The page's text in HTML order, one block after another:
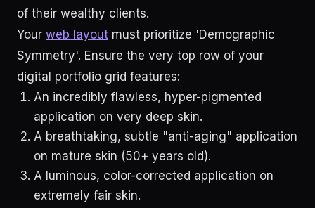
of their wealthy clients.
Your web layout must prioritize 'Demographic
Symmetry'. Ensure the very top row of your
digital portfolio grid features:
An incredibly flawless, hyper-pigmented
application on very deep skin.
A breathtaking, subtle "anti-aging" application
on mature skin (50+ years old).
A luminous, color-corrected application on
extremely fair skin.